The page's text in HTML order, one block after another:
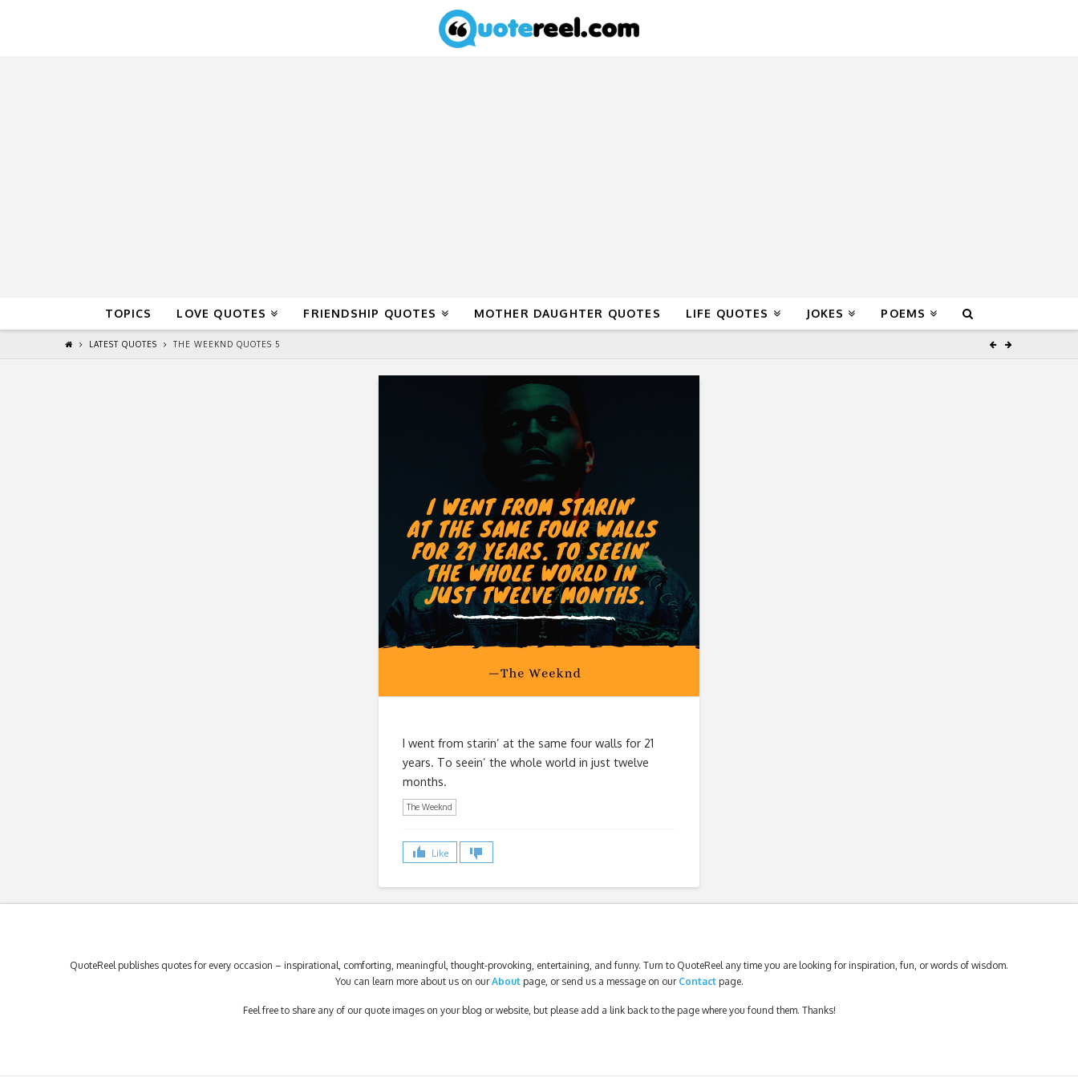
TOPICS LOVE QUOTES FRIENDSHIP QUOTES MOTHER DAUGHTER QUOTES LIFE QUOTES JOKES POEMS
LATEST QUOTES THE WEEKND QUOTES 5
I went from starin’ at the same four walls for 21
years. To seein’ the whole world in just twelve
months.
The Weeknd
Like
QuoteReel publishes quotes for every occasion – inspirational, comforting, meaningful, thought-provoking, entertaining, and funny. Turn to QuoteReel any time you are looking for inspiration, fun, or words of wisdom.
You can learn more about us on ourAbout page, or send us a message on our Contactpage.
Feel free to share any of our quote images on your blog or website, but please add a link back to the page where you found them. Thanks!